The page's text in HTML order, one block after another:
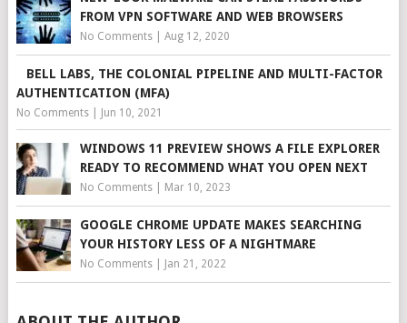
FROM VPN SOFTWARE AND WEB BROWSERS
No Comments| Aug 12, 2020
BELL LABS, THE COLONIAL PIPELINE AND MULTI-FACTOR
AUTHENTICATION (MFA)
No Comments| Jun 10, 2021
WINDOWS 11 PREVIEW SHOWS A FILE EXPLORER
READY TO RECOMMEND WHAT YOU OPEN NEXT
No Comments| Mar 10, 2023
GOOGLE CHROME UPDATE MAKES SEARCHING
YOUR HISTORY LESS OF A NIGHTMARE
No Comments| Jan 21, 2022